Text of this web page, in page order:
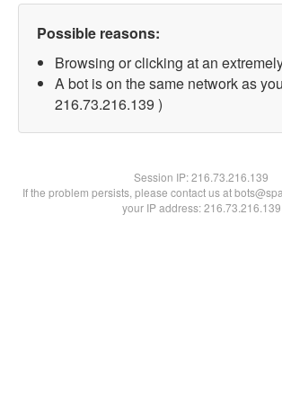
Possible reasons:
Browsing or clicking at an
A bot is on the same network as
216.73.216.139 )
Session IP:216.73.216.139
If the problem persists, please contact us at
your IP address: 216.73.216.139